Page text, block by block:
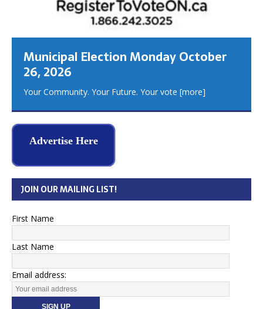
Municipal Election Monday October
26, 2026
Your Community. Your Future. Your vote [more]
Advertise Here
JOIN OUR MAILING LIST!
First Name
Last Name
Email address: